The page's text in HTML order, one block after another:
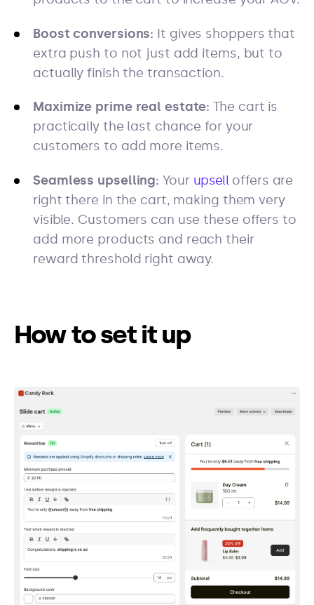
Boost conversions: It gives shoppers that
extra push to not just add items, but to
actually finish the transaction.
Maximize prime real estate: The cart is
practically the last chance for your
customers to add more items.
Seamless upselling: Your upselloffers are
right there in the cart, making them very
visible. Customers can use these offers to
add more products and reach their
reward threshold right away.
How to set it up